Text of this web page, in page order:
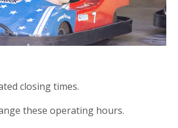
closing times.
these operating hours.